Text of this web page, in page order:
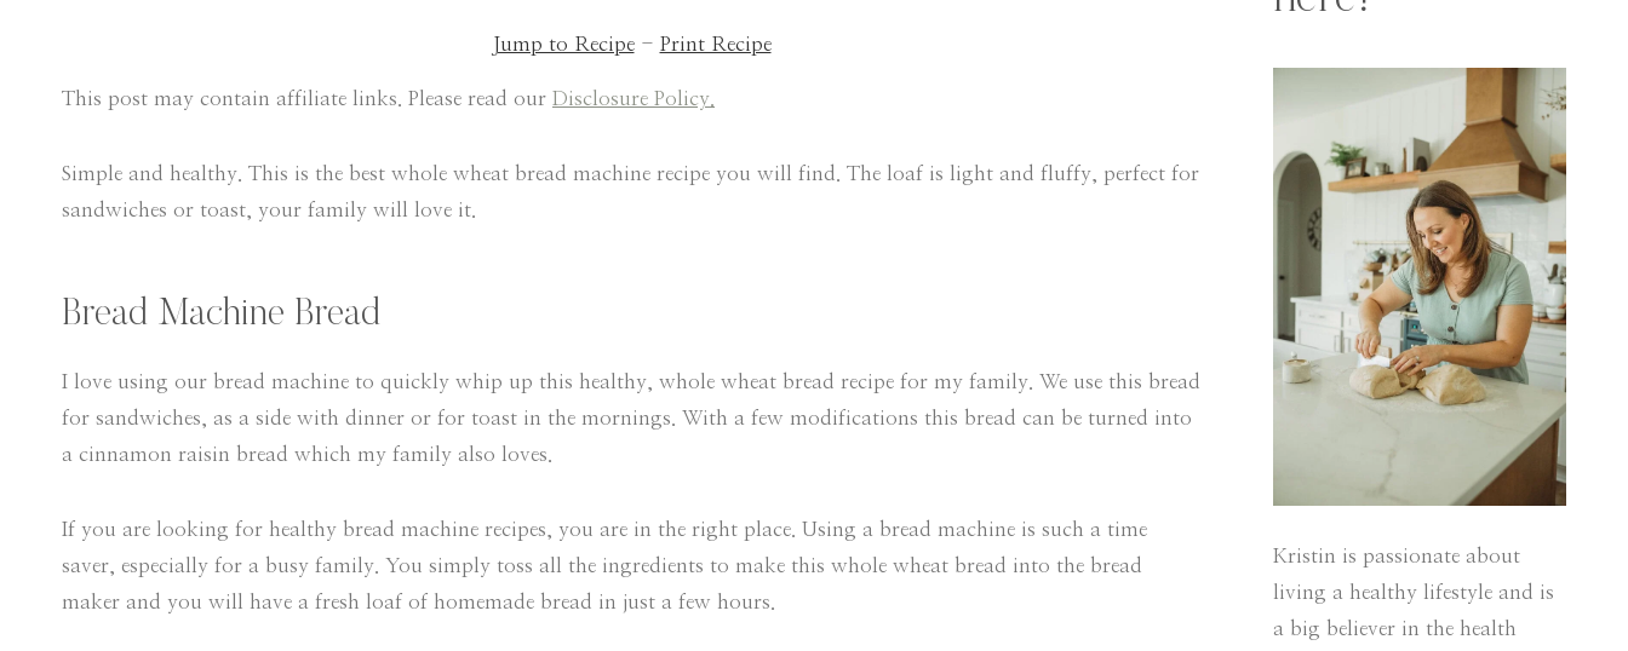
Jump to Recipe- Print Recipe
This post may contain affiliate links. Please read our Disclosure Policy.
Simple and healthy. This is the best whole wheat bread machine recipe you will find. The loaf is light and fluffy, perfect for
sandwiches or toast, your family will love it.
Bread Machine Bread
I love using our bread machine to quickly whip up this healthy, whole wheat bread recipe for my family. We use this bread
for sandwiches, as a side with dinner or for toast in the mornings. With a few modifications this bread can be turned into
a cinnamon raisin bread which my family also loves.
If you are looking for healthy bread machine recipes, you are in the right place. Using a bread machine is such a time
saver, especially for a busy family. You simply toss all the ingredients to make this whole wheat bread into the bread
maker and you will have a fresh loaf of homemade bread in just a few hours.
Kristin is passionate about
living a healthy lifestyle and is
a big believer in the health